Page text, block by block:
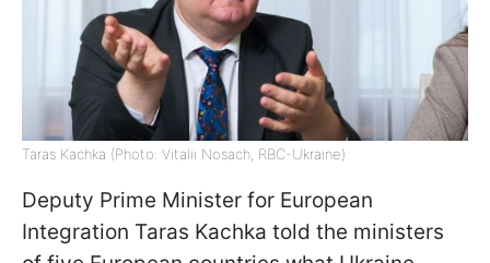
Taras Kachka (Photo: Vitalii Nosach, RBC-Ukraine)
Deputy Prime Minister for European
Integration Taras Kachka told the ministers